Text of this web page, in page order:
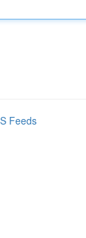
Feeds